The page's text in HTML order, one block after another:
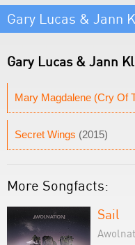
Gary Lucas & Jann
Gary Lucas & Jann
Mary Magdalene (Cry Of
Secret Wings (2015)
More Songfacts:
Sail